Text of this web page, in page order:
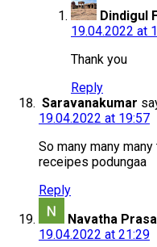
Dindigul
19.04.2022 at
Thank you
Reply
Saravanakumar
19.04.2022 at 19:57
So many many
receipes podungaa
Reply
Navatha
19.04.2022 at 21:29